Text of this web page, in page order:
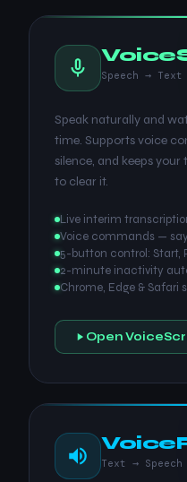
Speech →
Speak naturally and
time. Supports voice
silence, and keeps
to clear it.
Live interim
Voice commands —
5-button control: Start,
2-minute inactivity
Chrome, Edge & Safari
Open
Text →